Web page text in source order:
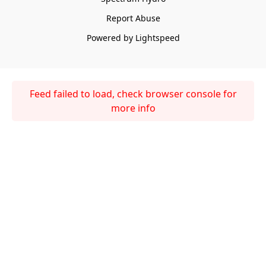
Report Abuse
Powered by Lightspeed
Feed failed to load, check browser console for
more info